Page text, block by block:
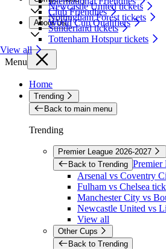
Newcastle United tickets
Nottingham Forest tickets
Sunderland tickets
Tottenham Hotspur tickets
View all
Club Friendlies
World Cup Qualifiers
About Us
Menu
Home
Trending
Back to main menu
Trending
Premier League 2026-2027
Back to Trending Premier
Arsenal vs Coventry
Fulham vs Chelsea
Manchester City vs
Newcastle United vs
View all
Other Cups
Back to Trending